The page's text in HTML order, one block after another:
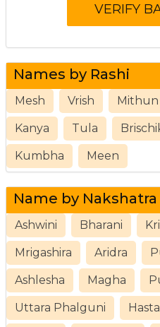
Names by Rashi
Mesh Vrish Mithun
Kanya Tula
Kumbha Meen
Name by Nakshatra
Ashwini Bharani
Mrigashira Aridra
Ashlesha Magha
Uttara Phalguni Hasta